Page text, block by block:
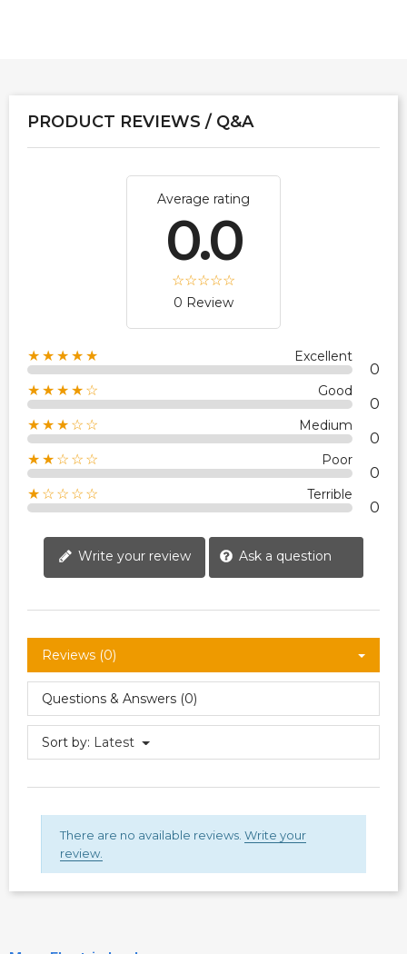
PRODUCT REVIEWS / Q&A
Average rating
0.0
0 Review
★★★★★ Excellent
0
★★★★☆ Good
0
★★★☆☆ Medium
0
★★☆☆☆ Poor
0
★☆☆☆☆ Terrible
0
Write your review Ask a question
Reviews (0)
Questions & Answers (0)
Sort by: Latest
There are no available reviews. Write your
review.